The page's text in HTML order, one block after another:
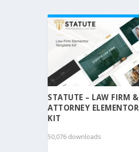
STATUTE – LAW FIRM &
ATTORNEY
KIT
50,076 downloads